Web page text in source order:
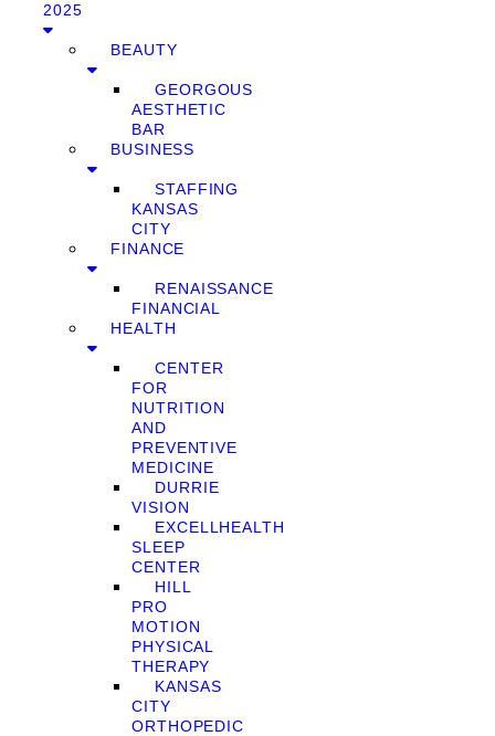
2025
BEAUTY
GEORGOUS
AESTHETIC
BAR
BUSINESS
STAFFING
KANSAS
CITY
FINANCE
RENAISSANCE
FINANCIAL
HEALTH
CENTER
FOR
NUTRITION
AND
PREVENTIVE
MEDICINE
DURRIE
VISION
EXCELLHEALTH
SLEEP
CENTER
HILL
PRO
MOTION
PHYSICAL
THERAPY
KANSAS
CITY
ORTHOPEDIC